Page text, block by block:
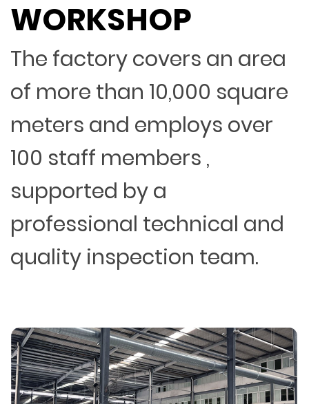
WORKSHOP
The factory covers an area
of more than 10,000 square
meters and employs over
100 staff members ,
supported by a
professional technical and
quality inspection team.